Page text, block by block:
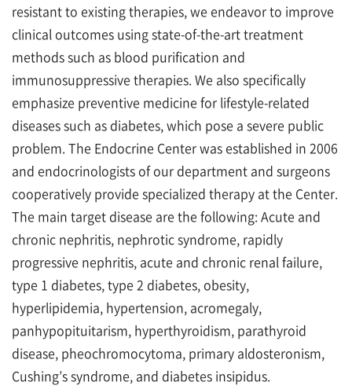
resistant to existing therapies, we endeavor to improve
clinical outcomes using state-of-the-art treatment
methods such as blood purification and
immunosuppressive therapies. We also specifically
emphasize preventive medicine for lifestyle-related
diseases such as diabetes, which pose a severe public
problem. The Endocrine Center was established in 2006
and endocrinologists of our department and surgeons
cooperatively provide specialized therapy at the Center.
The main target disease are the following: Acute and
chronic nephritis, nephrotic syndrome, rapidly
progressive nephritis, acute and chronic renal failure,
type 1 diabetes, type 2 diabetes, obesity,
hyperlipidemia, hypertension, acromegaly,
panhypopituitarism, hyperthyroidism, parathyroid
disease, pheochromocytoma, primary aldosteronism,
Cushing’s syndrome, and diabetes insipidus.